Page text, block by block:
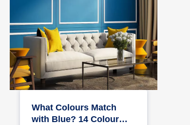
What Colours Match
with Blue? 14 Colour